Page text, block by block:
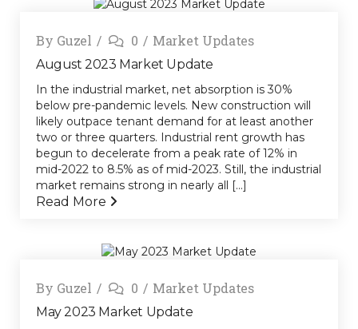
By Guzel 0 Market Updates
August 2023 Market Update
In the industrial market, net absorption is 30%
below pre-pandemic levels. New construction will
likely outpace tenant demand for at least another
two or three quarters. Industrial rent growth has
begun to decelerate from a peak rate of 12% in
mid-2022 to 8.5% as of mid-2023. Still, the industrial
market remains strong in nearly all [...]
Read More
By Guzel 0 Market Updates
May 2023 Market Update